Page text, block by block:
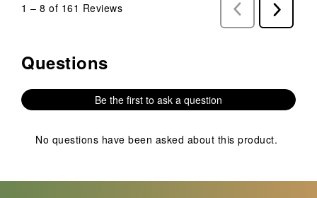
1 – 8 of 161 Reviews
Previous
Reviews
Next
Reviews
No questions have been asked about this product.
Questions
Be the first to ask a question
No questions have been asked about this product.